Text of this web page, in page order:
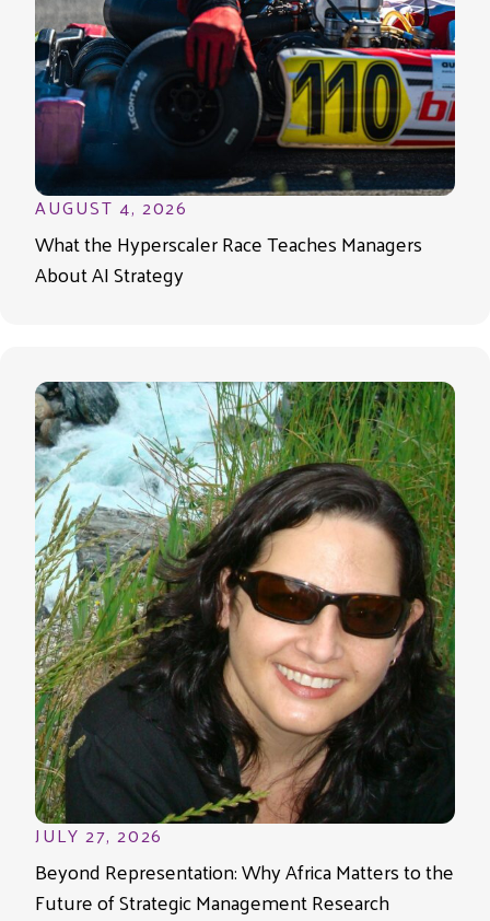
AUGUST 4, 2026
What the Hyperscaler Race Teaches Managers
About AI Strategy
JULY 27, 2026
Beyond Representation: Why Africa Matters to the
Future of Strategic Management Research